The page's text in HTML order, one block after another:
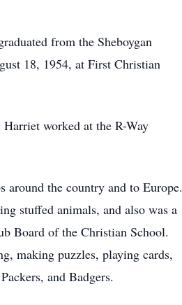
from the Sheboygan
18, 1954, at First Christian
worked at the R-Way
around the country and to Europe.
stuffed animals, and also was a
Board of the Christian School.
making puzzles, playing cards,
and Badgers.